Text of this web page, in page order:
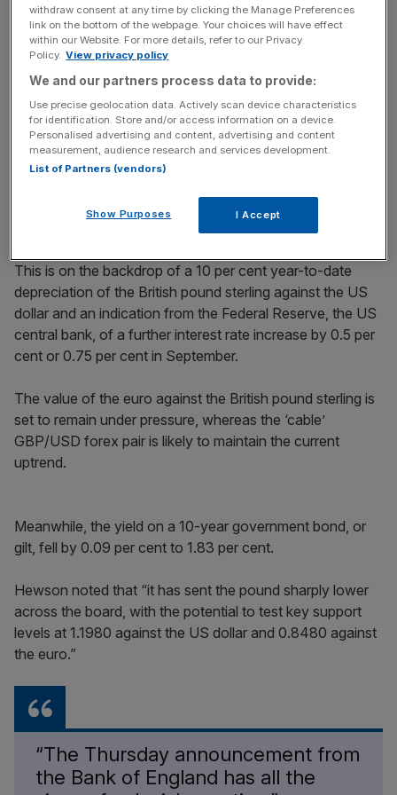
key market moves, top business and political stories, and
incisive analysis straight to your inbox.
Although historic, the Bank’s decision was not a surprise
for Michael Hewson, Chief Market Analyst at CMC
Market, a London-headquartered financial services
interest rates higher than 1.25 per cent during the June
meeting, as a means to keep import inflation in check.
This is on the backdrop of a 10 per cent year-to-date
depreciation of the British pound sterling against the US
dollar and an indication from the Federal Reserve, the US
central bank, of a further interest rate increase by 0.5 per
cent or 0.75 per cent in September.
The value of the euro against the British pound sterling is
set to remain under pressure, whereas the ‘cable’
GBP/USD forex pair is likely to maintain the current
uptrend.
Meanwhile, the yield on a 10-year government bond, or
gilt, fell by 0.09 per cent to 1.83 per cent.
Hewson noted that “it has sent the pound sharply lower
across the board, with the potential to test key support
levels at 1.1980 against the US dollar and 0.8480 against
the euro.”
“The Thursday announcement from
the Bank of England has all the
withdraw consent at any time by clicking the Manage Preferences
link on the bottom of the webpage. Your choices will have effect
within our Website. For more details, refer to our Privacy
Policy. View privacy policy
We and our partners process data to provide:
Use precise geolocation data. Actively scan device characteristics
for identification. Store and/or access information on a device.
Personalised advertising and content, advertising and content
measurement, audience research and services development.
List of Partners (vendors)
Show Purposes I Accept